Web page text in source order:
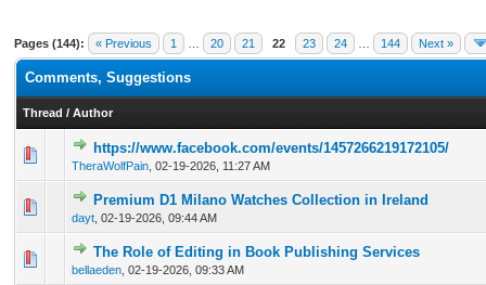
Pages (144): « Previous 1 20 21 22 23 24 144 Next »
Comments, Suggestions
Thread / Author
https://www.facebook.com/events/1457266219172105/
TheraWolfPain 02-19-2026, 11:27 AM
0 Vote(s) - 0 out of 5 in Average
12345
Premium D1 Milano Watches Collection in Ireland
dayt 02-19-2026, 09:44 AM
0 Vote(s) - 0 out of 5 in Average
12345
The Role of Editing in Book Publishing Services
bellaeden 02-19-2026, 09:33 AM
0 Vote(s) - 0 out of 5 in Average
12345